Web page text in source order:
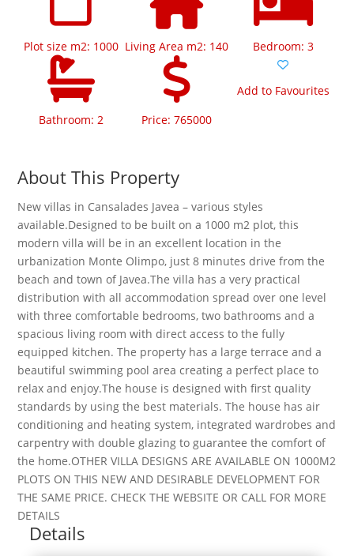
Plot size m2: 1000 Living Area m2: 140 Bedroom: 3
Bathroom: 2 Price: 765000
Add to Favourites
About This Property
New villas in Cansalades Javea – various styles
available.Designed to be built on a 1000 m2 plot, this
modern villa will be in an excellent location in the
urbanization Monte Olimpo, just 8 minutes drive from the
beach and town of Javea.The villa has a very practical
distribution with all accommodation spread over one level
with three comfortable bedrooms, two bathrooms and a
spacious living room with direct access to the fully
equipped kitchen. The property has a large terrace and a
beautiful swimming pool area creating a perfect place to
relax and enjoy.The house is designed with ﬁrst quality
standards by using the best materials. The house has air
conditioning and heating system, integrated wardrobes and
carpentry with double glazing to guarantee the comfort of
the home.OTHER VILLA DESIGNS ARE AVAILABLE ON 1000M2
PLOTS ON THIS NEW AND DESIRABLE DEVELOPMENT FOR
THE SAME PRICE. CHECK THE WEBSITE OR CALL FOR MORE
DETAILS
Details